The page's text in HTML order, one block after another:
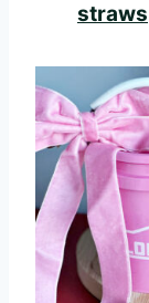
straws